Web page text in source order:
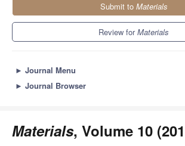
Submit to Materials
Review forMaterials
► Journal Menu
► Journal Browser
Materials, Volume 10